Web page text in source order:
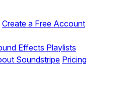
Create a Free Account
Effects Playlists
Soundstripe Pricing